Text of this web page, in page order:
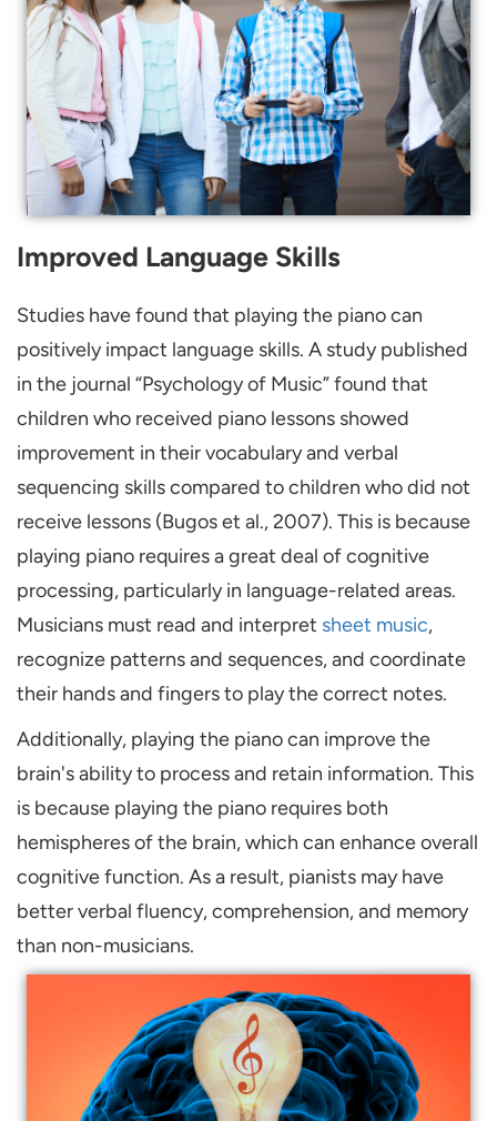
Improved Language Skills
Studies have found that playing the piano can
positively impact language skills. A study published
in the journal “Psychology of Music” found that
children who received piano lessons showed
improvement in their vocabulary and verbal
sequencing skills compared to children who did not
receive lessons (Bugos et al., 2007). This is because
playing piano requires a great deal of cognitive
processing, particularly in language-related areas.
Musicians must read and interpret sheet music,
recognize patterns and sequences, and coordinate
their hands and fingers to play the correct notes.
Additionally, playing the piano can improve the
brain's ability to process and retain information. This
is because playing the piano requires both
hemispheres of the brain, which can enhance overall
cognitive function. As a result, pianists may have
better verbal fluency, comprehension, and memory
than non-musicians.